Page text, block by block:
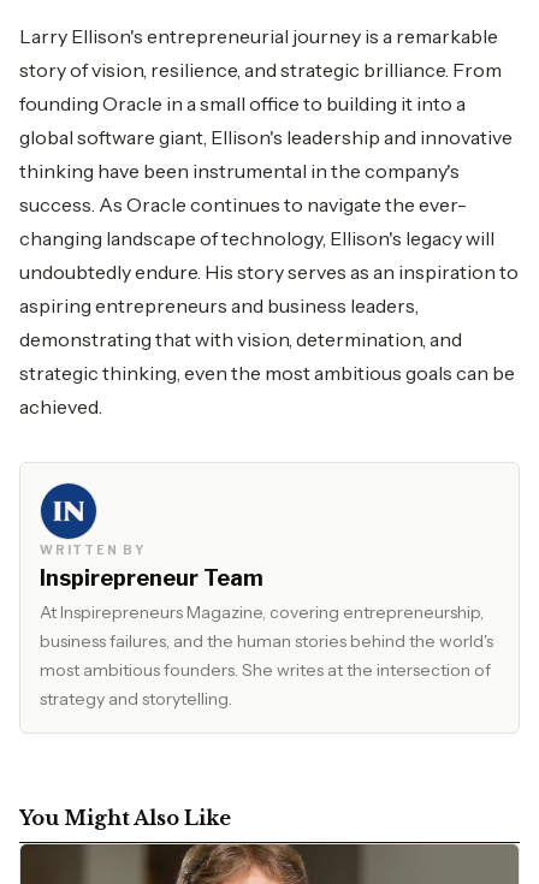
Larry Ellison's entrepreneurial journey is a remarkable
story of vision, resilience, and strategic brilliance. From
founding Oracle in a small office to building it into a
global software giant, Ellison's leadership and innovative
thinking have been instrumental in the company's
success. As Oracle continues to navigate the ever-
changing landscape of technology, Ellison's legacy will
undoubtedly endure. His story serves as an inspiration to
aspiring entrepreneurs and business leaders,
demonstrating that with vision, determination, and
strategic thinking, even the most ambitious goals can be
achieved.
WRITTEN BY
Inspirepreneur Team
At Inspirepreneurs Magazine, covering entrepreneurship,
business failures, and the human stories behind the world's
most ambitious founders. She writes at the intersection of
strategy and storytelling.
You Might Also Like